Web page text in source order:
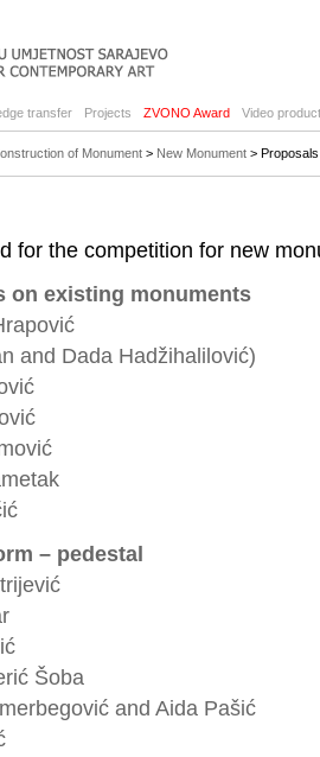
transfer Projects ZVONO Award Video
of Monument > New Monument > Proposals
for the competition for new
on existing monuments
and Dada Hadžihalilović)
– pedestal
Šoba
and Aida Pašić